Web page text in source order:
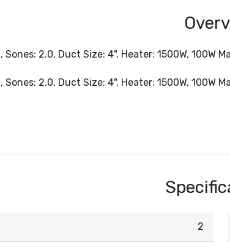
2.0, Duct Size: 4", Heater: 1500W, 100W
2.0, Duct Size: 4", Heater: 1500W, 100W
2